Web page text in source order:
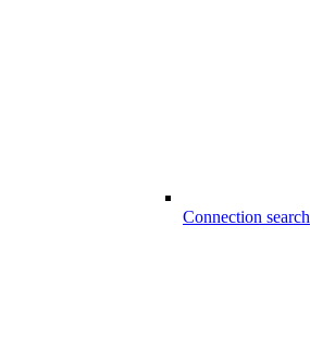
Connection search